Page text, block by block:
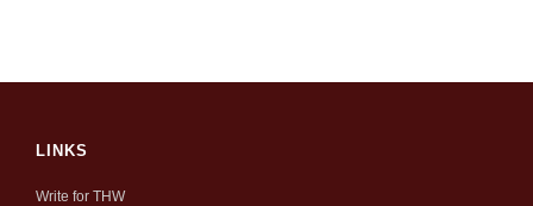
LINKS
Write for THW